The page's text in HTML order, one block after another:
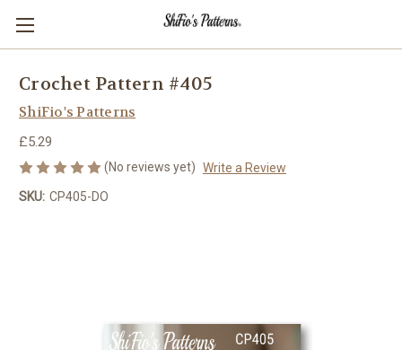
Crochet Pattern #405
ShiFio's Patterns
£5.29
(No reviews yet) Write a Review
SKU: CP405-DO